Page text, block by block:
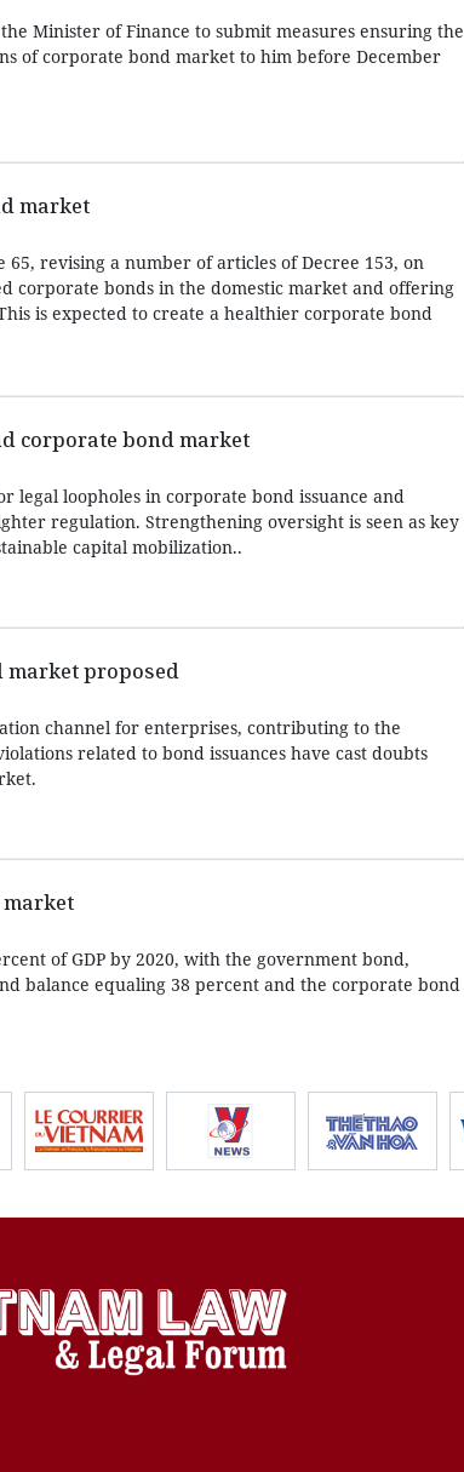
Minister of Finance to submit measures ensuring the
of corporate bond market to him before December
market
revising a number of articles of Decree 153, on
corporate bonds in the domestic market and offering
is expected to create a healthier corporate bond
corporate bond market
legal loopholes in corporate bond issuance and
regulation. Strengthening oversight is seen as key
capital mobilization..
market proposed
channel for enterprises, contributing to the
related to bond issuances have cast doubts
of GDP by 2020, with the government bond,
balance equaling 38 percent and the corporate bond